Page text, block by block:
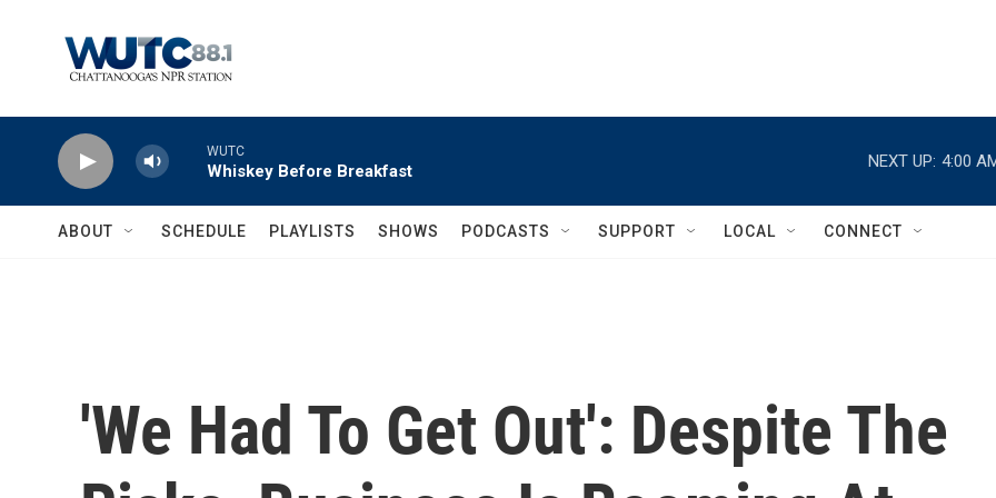
WUTC
Whiskey Before Breakfast
NEXT UP: 4:00
ABOUT SCHEDULE PLAYLISTS SHOWS PODCASTS SUPPORT LOCAL CONNECT
'We Had To Get Out': Despite The